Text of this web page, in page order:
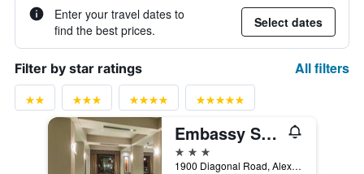
Enter your travel dates to
find the best prices.
Select dates
Filter by star ratings All filters
Embassy Suites by Hilton Alexandria Old Town
3 stars
1900 Diagonal Road, Alexandria, VA, United States